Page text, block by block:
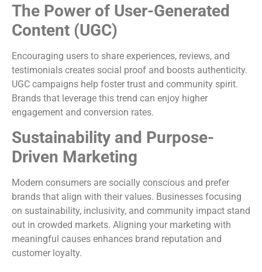
The Power of User-Generated
Content (UGC)
Encouraging users to share experiences, reviews, and
testimonials creates social proof and boosts authenticity.
UGC campaigns help foster trust and community spirit.
Brands that leverage this trend can enjoy higher
engagement and conversion rates.
Sustainability and Purpose-
Driven Marketing
Modern consumers are socially conscious and prefer
brands that align with their values. Businesses focusing
on sustainability, inclusivity, and community impact stand
out in crowded markets. Aligning your marketing with
meaningful causes enhances brand reputation and
customer loyalty.